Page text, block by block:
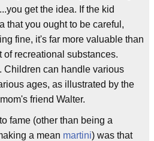
get the idea. If the kid
that you ought to be careful,
fine, it's far more valuable than
recreational substances.
Children can handle various
ages, as illustrated by the
friend Walter.
fame (other than being a
a mean martini) was that